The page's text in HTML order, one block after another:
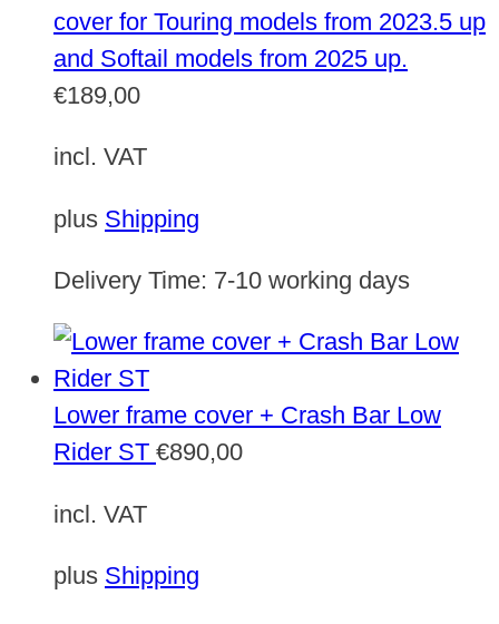
cover for Touring models from 2023.5 up
and Softail models from 2025 up.
€189,00
incl. VAT
plus Shipping
Delivery Time: 7-10 working days
Lower frame cover + Crash Bar Low
Rider ST €890,00
incl. VAT
plus Shipping